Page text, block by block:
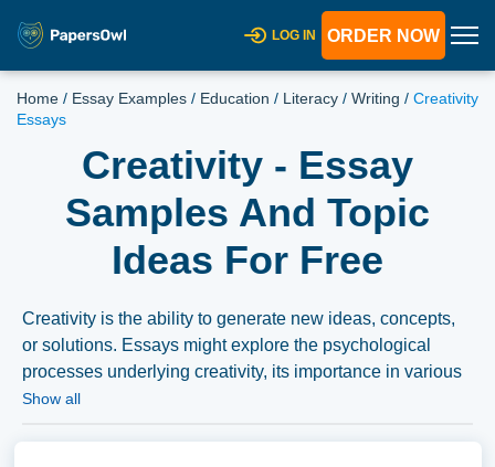
LOG IN ORDER NOW
Home / Essay Examples / Education / Literacy / Writing / Creativity
Essays
Creativity - Essay
Samples And Topic
Ideas For Free
Creativity is the ability to generate new ideas, concepts,
or solutions. Essays might explore the psychological
processes underlying creativity, its importance in various
fields like arts, sciences, or education, or discuss how
Show all